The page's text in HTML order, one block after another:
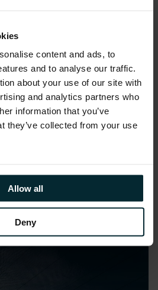
content and ads, to
and to analyse our traffic.
about your use of our site with
and analytics partners who
information that you’ve
they’ve collected from your use
Allow all
Deny
operations